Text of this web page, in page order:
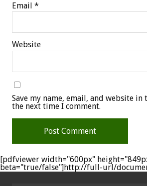
Email *
Website
Save my name, email, and website
the next time I comment.
[pdfviewer width="600px"
beta="true/false"]http://full-url/